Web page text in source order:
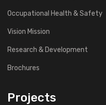
Occupational Health & Safety
Vision Mission
Research & Development
Brochures
Projects